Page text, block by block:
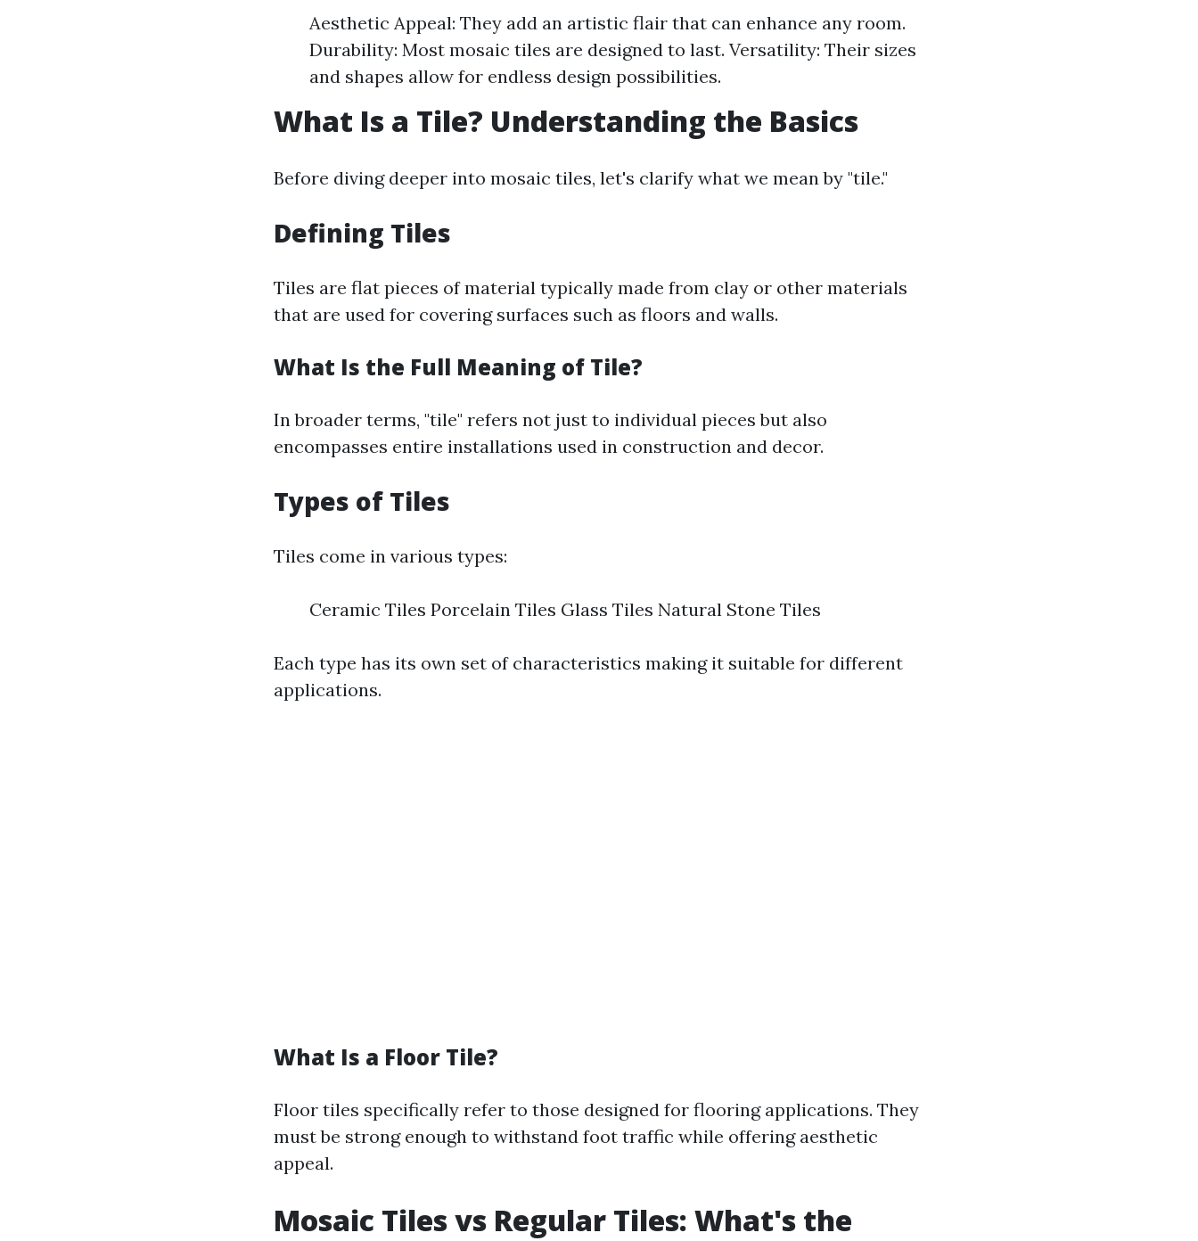
Aesthetic Appeal: They add an artistic flair that can enhance any room.
Durability: Most mosaic tiles are designed to last. Versatility: Their sizes
and shapes allow for endless design possibilities.
What Is a Tile? Understanding the Basics
Before diving deeper into mosaic tiles, let's clarify what we mean by "tile."
Defining Tiles
Tiles are flat pieces of material typically made from clay or other materials
that are used for covering surfaces such as floors and walls.
What Is the Full Meaning of Tile?
In broader terms, "tile" refers not just to individual pieces but also
encompasses entire installations used in construction and decor.
Types of Tiles
Tiles come in various types:
Ceramic Tiles Porcelain Tiles Glass Tiles Natural Stone Tiles
Each type has its own set of characteristics making it suitable for different
applications.
What Is a Floor Tile?
Floor tiles specifically refer to those designed for flooring applications. They
must be strong enough to withstand foot traffic while offering aesthetic
appeal.
Mosaic Tiles vs Regular Tiles: What's the